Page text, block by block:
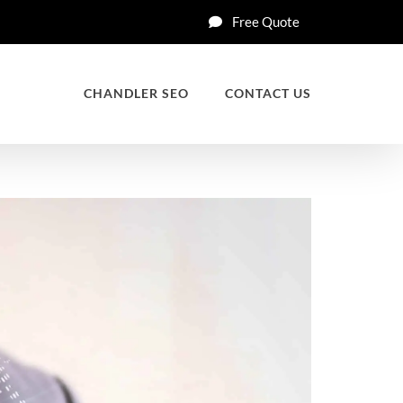
Free Quote
CHANDLER SEO CONTACT US